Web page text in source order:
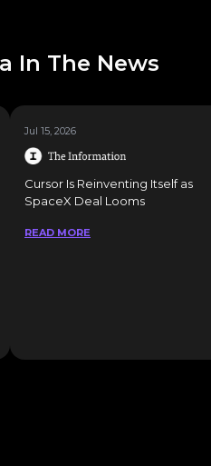
In The News
Jul 15, 2026
Cursor Is Reinventing Itself as
SpaceX Deal Looms
READ MORE